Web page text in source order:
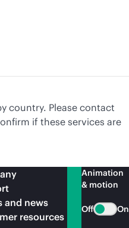
country. Please contact
if these services are
and news
resources
Animation
& motion
Off On